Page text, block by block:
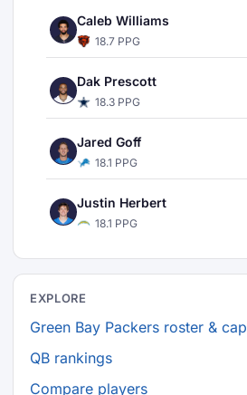
Caleb Williams
18.7 PPG
Dak Prescott
18.3 PPG
Jared Goff
18.1 PPG
Justin Herbert
18.1 PPG
EXPLORE
Green Bay Packers roster & cap
QB rankings
Compare players